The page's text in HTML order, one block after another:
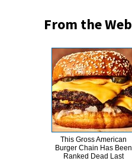
From the Web
This Gross American
Burger Chain Has Been
Ranked Dead Last